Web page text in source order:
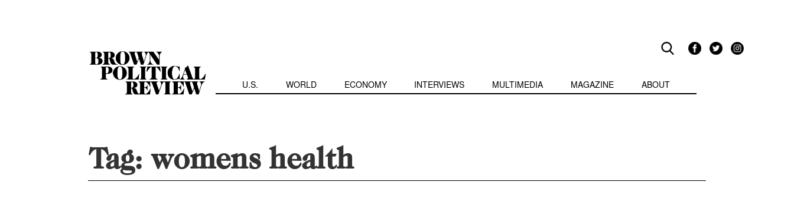
U.S. WORLD ECONOMY INTERVIEWS MULTIMEDIA MAGAZINE ABOUT
Tag:womens health